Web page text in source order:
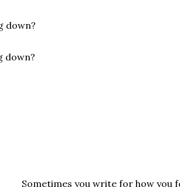
down?
down?
Sometimes you write for how you